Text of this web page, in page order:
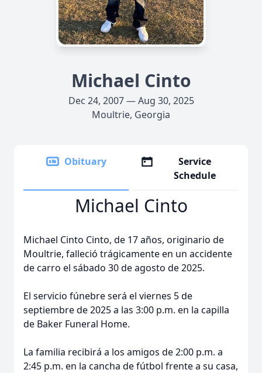
Michael Cinto
Dec 24, 2007 — Aug 30, 2025
Moultrie, Georgia
Obituary
Service
Schedule
Michael Cinto
Michael Cinto Cinto, de 17 años, originario de
Moultrie, falleció trágicamente en un accidente
de carro el sábado 30 de agosto de 2025.
El servicio fúnebre será el viernes 5 de
septiembre de 2025 a las 3:00 p.m. en la capilla
de Baker Funeral Home.
La familia recibirá a los amigos de 2:00 p.m. a
2:45 p.m. en la cancha de fútbol frente a su casa,